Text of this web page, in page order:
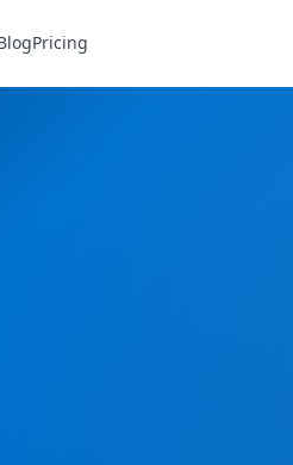
Pricing